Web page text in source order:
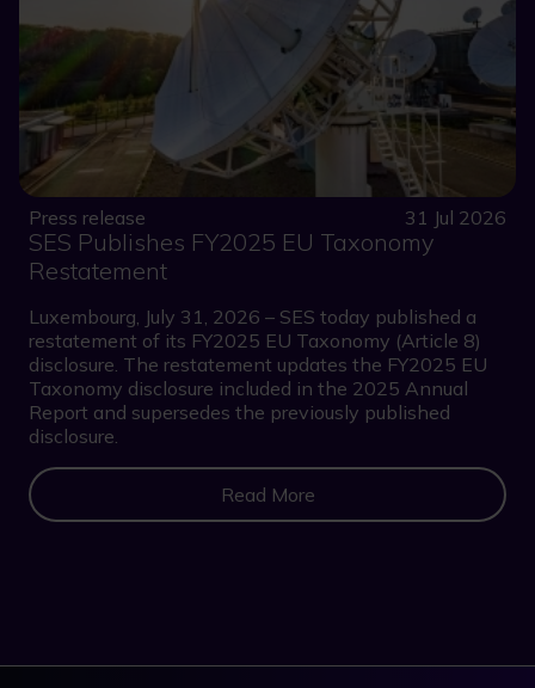
Press release 31 Jul 2026
SES Publishes FY2025 EU Taxonomy
Restatement
Luxembourg, July 31, 2026 – SES today published a
restatement of its FY2025 EU Taxonomy (Article 8)
disclosure. The restatement updates the FY2025 EU
Taxonomy disclosure included in the 2025 Annual
Report and supersedes the previously published
disclosure.
Read More